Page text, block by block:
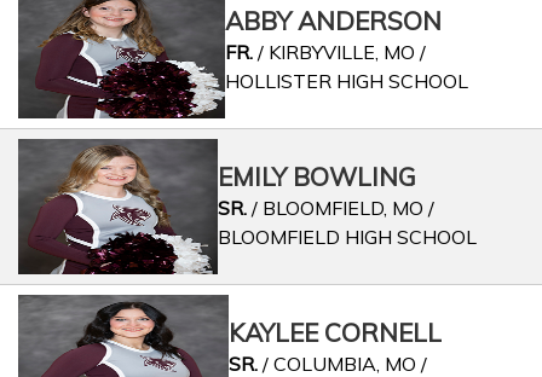
ABBY ANDERSON
FR. / KIRBYVILLE, MO /
HOLLISTER HIGH SCHOOL
EMILY BOWLING
SR./ BLOOMFIELD, MO /
BLOOMFIELD HIGH SCHOOL
KAYLEE CORNELL
SR./ COLUMBIA, MO /